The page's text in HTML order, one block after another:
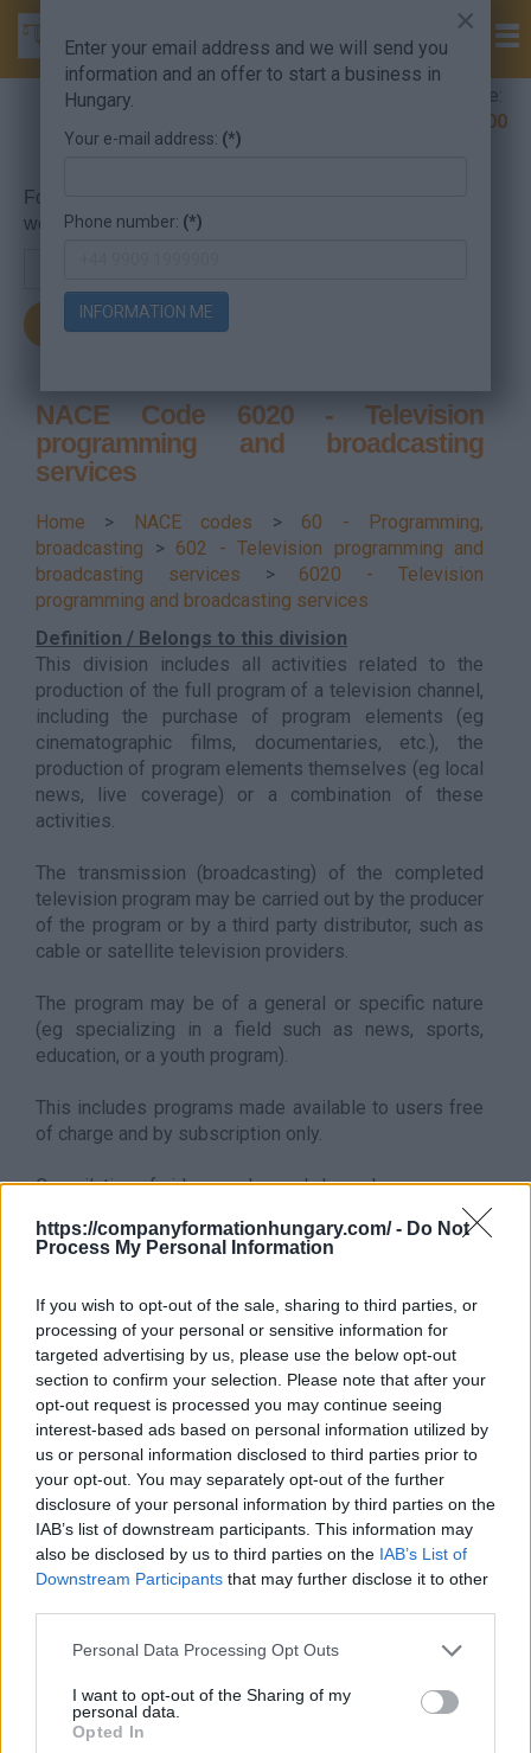
https://companyformationhungary.com/ - Do Not
Process My Personal Information
If you wish to opt-out of the sale, sharing to third parties, or
processing of your personal or sensitive information for
targeted advertising by us, please use the below opt-out
section to confirm your selection. Please note that after your
opt-out request is processed you may continue seeing
interest-based ads based on personal information utilized by
us or personal information disclosed to third parties prior to
your opt-out. You may separately opt-out of the further
disclosure of your personal information by third parties on the
IAB’s list of downstream participants. This information may
also be disclosed by us to third parties on the IAB’s List of
Downstream Participants that may further disclose it to other
Personal Data Processing Opt Outs
I want to opt-out of the Sharing of my
personal data.
Opted In
Company Formation Hungary hotline:
+36 30 220 1100
For searching, put in the NACE code or the searched
word.
NACE Code 6020 - Television
programming and broadcasting
services
Home > NACE codes > 60 - Programming,
broadcasting > 602 - Television programming and
broadcasting services > 6020 - Television
programming and broadcasting services
Definition / Belongs to this division
This division includes all activities related to the
production of the full program of a television channel,
including the purchase of program elements (eg
cinematographic films, documentaries, etc.), the
production of program elements themselves (eg local
news, live coverage) or a combination of these
activities.
The transmission (broadcasting) of the completed
television program may be carried out by the producer
of the program or by a third party distributor, such as
cable or satellite television providers.
The program may be of a general or specific nature
(eg specializing in a field such as news, sports,
education, or a youth program).
This includes programs made available to users free
of charge and by subscription only.
Compilation of video-on-demand channels.
also belongs to this sector
This division also includes:
broadcasting
It does not belong to this sector
This division excludes:
- production of television programs (cinematographic
films, documentaries, talk shows, commercials, etc.)
which cannot be linked to broadcasting, see
5911 -
Film, video and television program production
- compilation of channel packages and distribution of
these packages without programming, see division 61
Back to the list
×
Enter your email address and we will send you
information and an offer to start a business in
Hungary.
Your e-mail address: (*)
Phone number: (*)
INFORMATION ME